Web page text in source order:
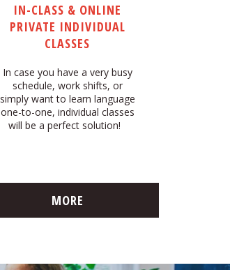
IN-CLASS & ONLINE
PRIVATE INDIVIDUAL
CLASSES
In case you have a very busy
schedule, work shifts, or
simply want to learn language
one-to-one, individual classes
will be a perfect solution!
MORE